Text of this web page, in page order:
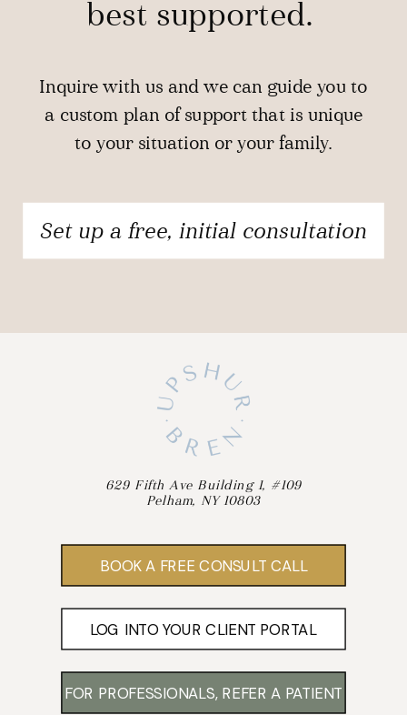
best supported.
Inquire with us and we can guide you to
a custom plan of support that is unique
to your situation or your family.
Set up a free, initial consultation
629 Fifth Ave Building 1, #109
Pelham, NY 10803
BOOK A FREE CONSULT CALL
FOR PROFESSIONALS, REFER A PATIENT
LOG INTO YOUR CLIENT PORTAL